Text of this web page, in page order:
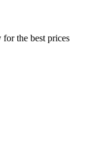
the best prices